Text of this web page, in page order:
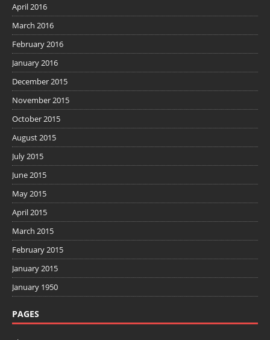
April 2016
March 2016
February 2016
January 2016
December 2015
November 2015
October 2015
August 2015
July 2015
June 2015
May 2015
April 2015
March 2015
February 2015
January 2015
January 1950
PAGES